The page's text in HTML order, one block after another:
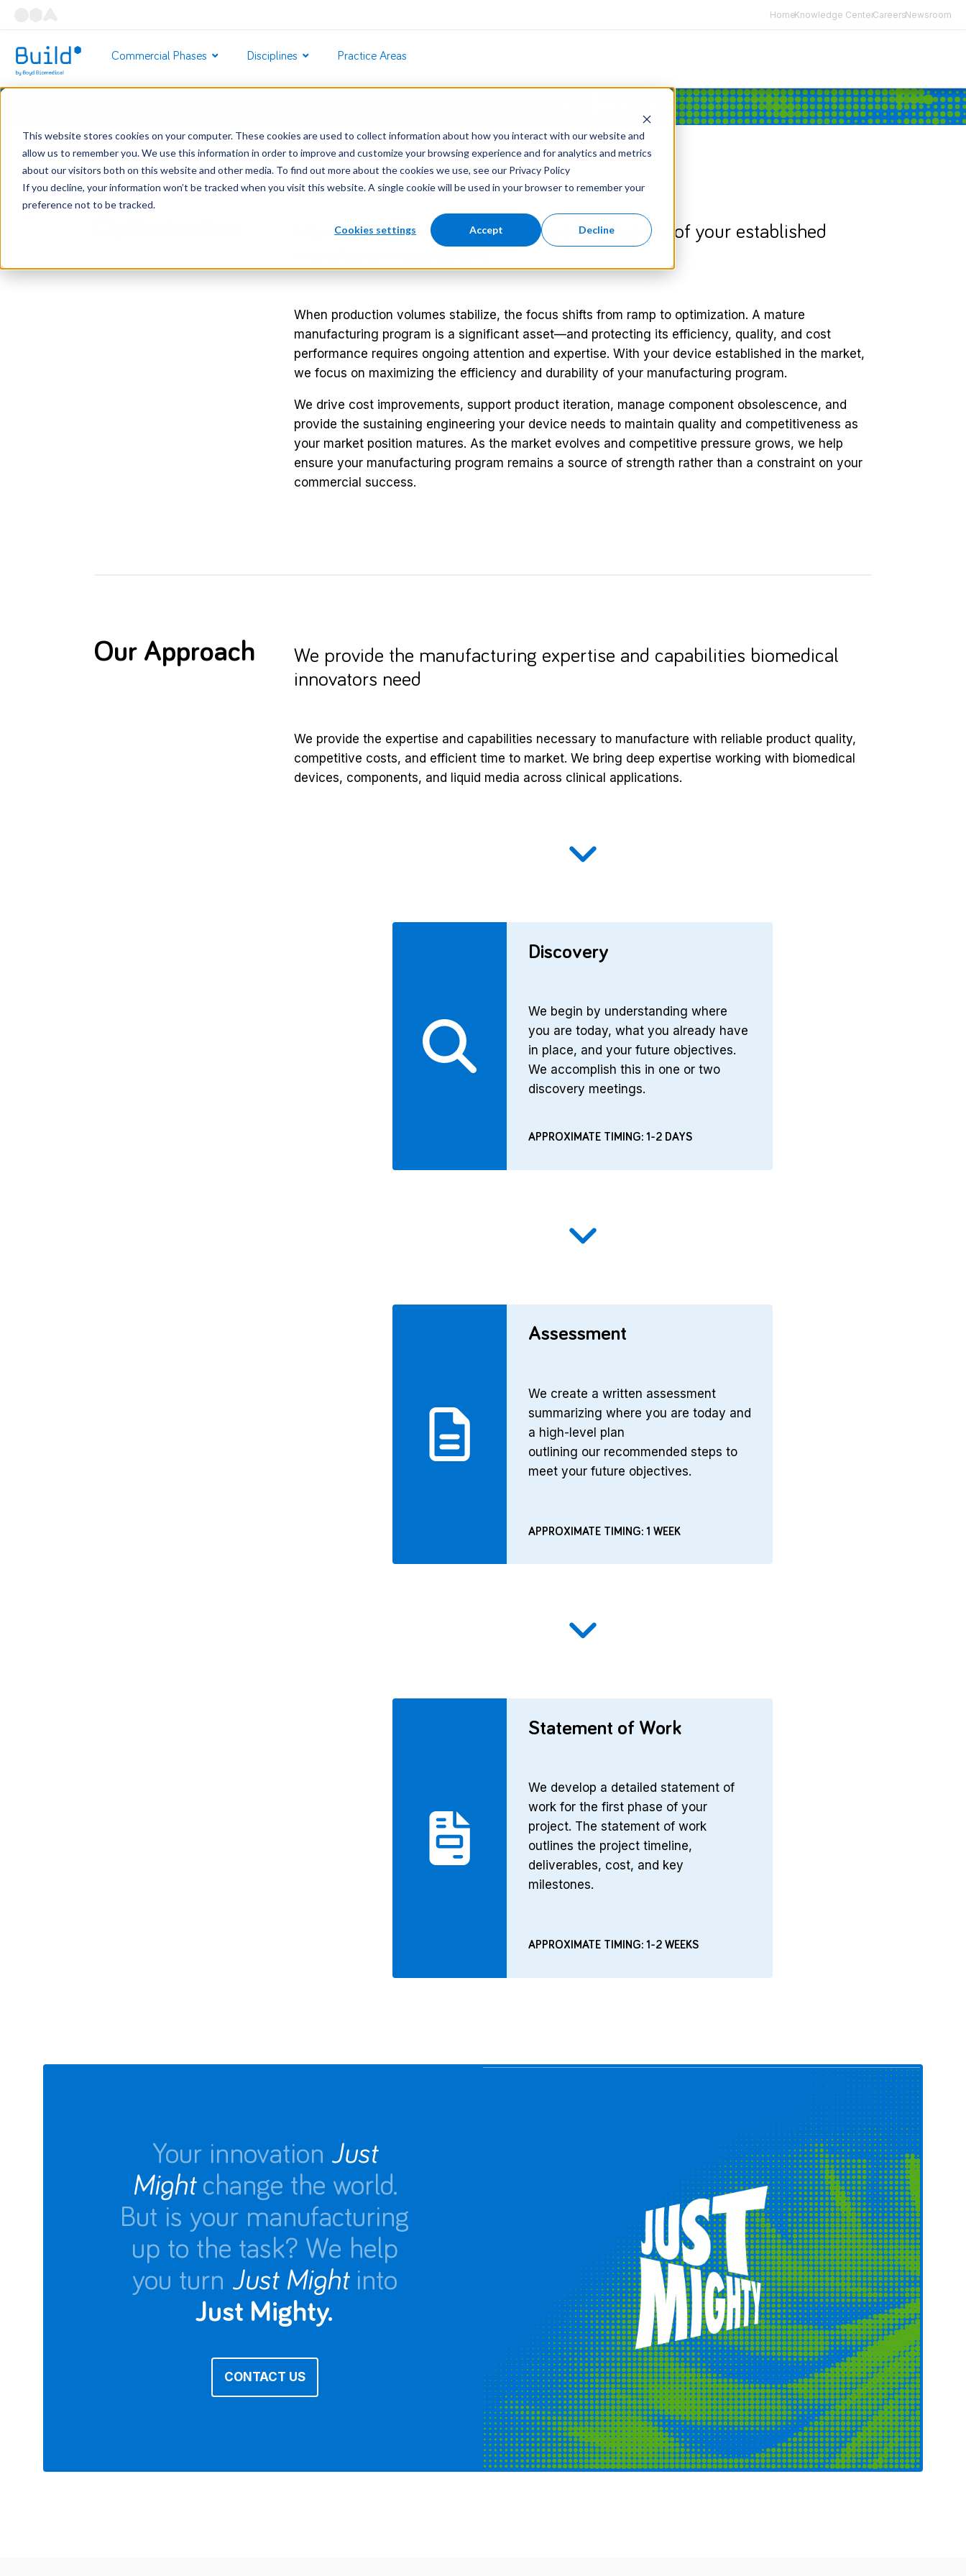
This website stores cookies on your computer. These cookies are used to collect information about how you interact with our website and
allow us to remember you. We use this information in order to improve and customize your browsing experience and for analytics and metrics
about our visitors both on this website and other media. To find out more about the cookies we use, see our Privacy Policy
If you decline, your information won’t be tracked when you visit this website. A single cookie will be used in your browser to remember your
preference not to be tracked.
Cookies settings Accept Decline
HomeKnowledge CenterCareersNewsroom
Commercial Phases Disciplines Practice Areas
Home / Services / Build by Boyd / Commercial Phases / Optimization
Maximizing the efficiency, quality, and durability of your established
When production volumes stabilize, the focus shifts from ramp to optimization. A mature
manufacturing program is a significant asset—and protecting its efficiency, quality, and cost
performance requires ongoing attention and expertise. With your device established in the market,
we focus on maximizing the efficiency and durability of your manufacturing program.
We drive cost improvements, support product iteration, manage component obsolescence, and
provide the sustaining engineering your device needs to maintain quality and competitiveness as
your market position matures. As the market evolves and competitive pressure grows, we help
ensure your manufacturing program remains a source of strength rather than a constraint on your
commercial success.
Our Approach
We provide the manufacturing expertise and capabilities biomedical
innovators need
We provide the expertise and capabilities necessary to manufacture with reliable product quality,
competitive costs, and efficient time to market. We bring deep expertise working with biomedical
devices, components, and liquid media across clinical applications.
Discovery
We begin by understanding where
you are today, what you already have
in place, and your future objectives.
We accomplish this in one or two
discovery meetings.
APPROXIMATE TIMING: 1-2 DAYS
Assessment
We create a written assessment
summarizing where you are today and
a high-level plan
outlining our recommended steps to
meet your future objectives.
APPROXIMATE TIMING: 1 WEEK
Statement of Work
We develop a detailed statement of
work for the first phase of your
project. The statement of work
outlines the project timeline,
deliverables, cost, and key
milestones.
APPROXIMATE TIMING: 1-2 WEEKS
Your innovation Just
Might change the world.
But is your manufacturing
up to the task? We help
you turn Just Might into
Just Mighty.
CONTACT US